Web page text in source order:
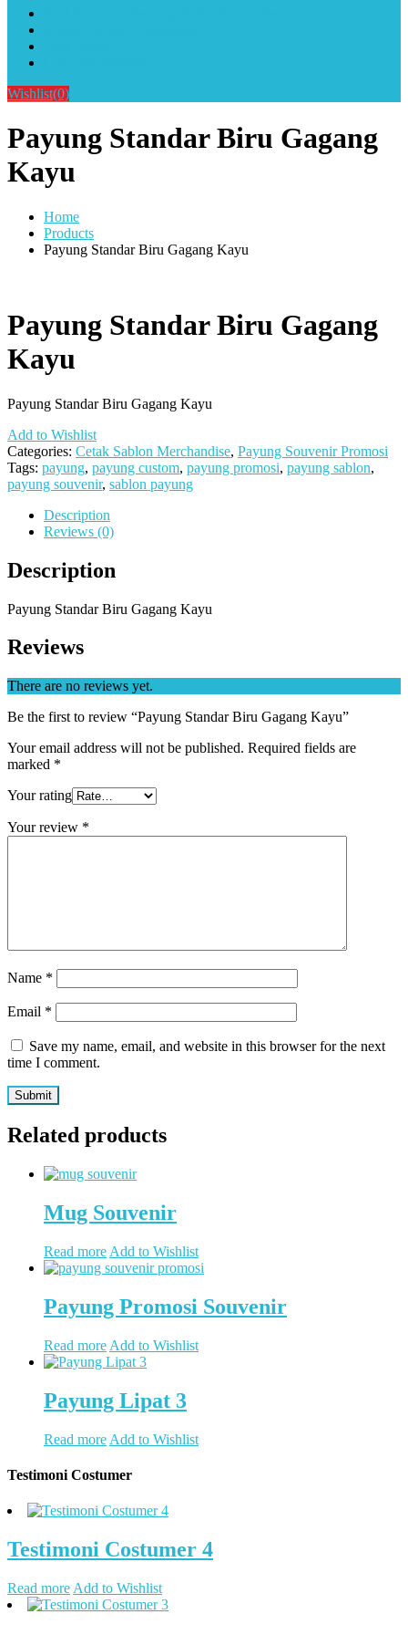
Wishlist(0)
Payung Standar Biru Gagang
Kayu
Home
Products
Payung Standar Biru Gagang Kayu
Payung Standar Biru Gagang
Kayu
Payung Standar Biru Gagang Kayu
Add to Wishlist
Categories: Cetak Sablon Merchandise, Payung Souvenir Promosi
Tags: payung, payung custom, payung promosi, payung sablon,
payung souvenir, sablon payung
Description
Reviews (0)
Description
Payung Standar Biru Gagang Kayu
Reviews
There are no reviews yet.
Be the first to review “Payung Standar Biru Gagang Kayu”
Your email address will not be published. Required fields are
marked *
Your rating
Your review *
Name *
Email *
Save my name, email, and website in this browser for the next
time I comment.
Related products
Mug Souvenir
Read more Add to Wishlist
Payung Promosi Souvenir
Read more Add to Wishlist
Payung Lipat 3
Read more Add to Wishlist
Testimoni Costumer
Testimoni Costumer 4
Read more Add to Wishlist